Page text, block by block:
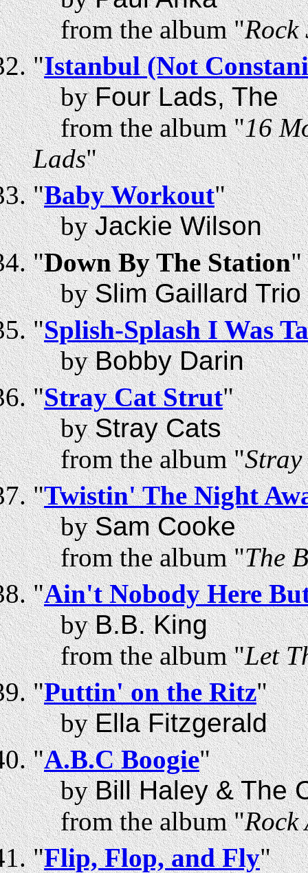
from the album "Rock
"Istanbul (Not
byFour Lads, The
from the album "16
Lads"
"Baby Workout"
byJackie Wilson
"Down By The Station"
bySlim Gaillard Trio
"Splish-Splash I Was
byBobby Darin
"Stray Cat Strut"
byStray Cats
from the album "
"Twistin' The Night
bySam Cooke
from the album "The
"Ain't Nobody Here
byB.B. King
from the album "Let
"Puttin' on the Ritz"
byElla Fitzgerald
"A.B.C Boogie"
byBill Haley & The
from the album "Rock
"Flip, Flop, and Fly"